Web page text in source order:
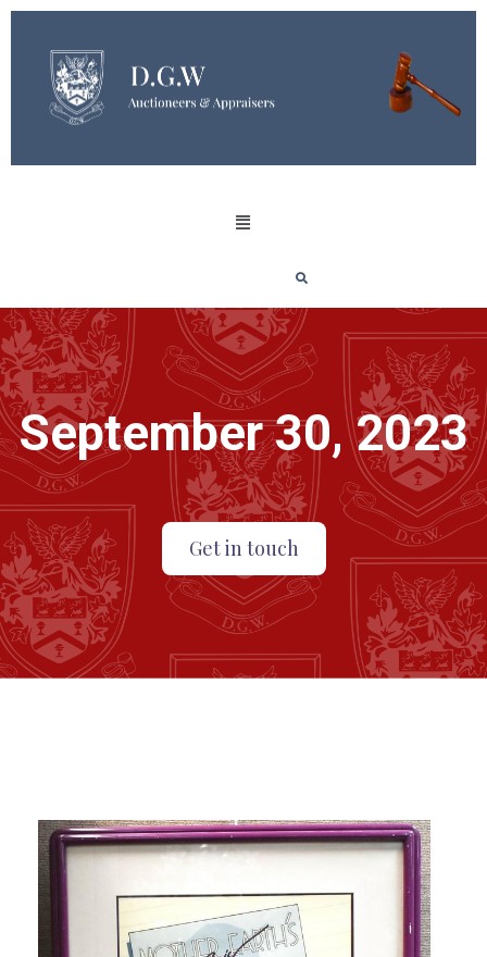
September 30, 2023
Get in touch